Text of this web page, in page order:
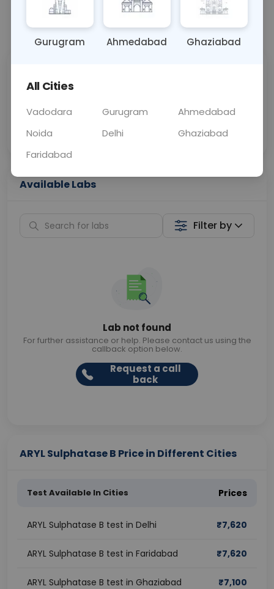
Call Now 💬 Get a Callback
Price
Collection
Available Labs
Filter by
Lab not found
For further assistance or help. Please contact us using the
callback option below.
Request a call
back
ARYL Sulphatase B Price in Different Cities
Test Available In Cities Prices
ARYL Sulphatase B test in Delhi ₹7,620
ARYL Sulphatase B test in Faridabad ₹7,620
ARYL Sulphatase B test in Ghaziabad ₹7,100
Gurugram Ahmedabad Ghaziabad
All Cities
Vadodara Gurugram
Ahmedabad
Noida
Delhi
Ghaziabad
Faridabad